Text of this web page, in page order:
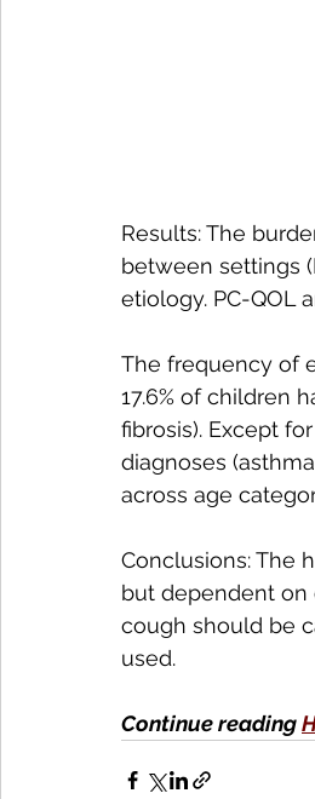
Results: The
between settings
etiology. PC-QOL
The frequency of
17.6% of children
fibrosis). Except
diagnoses
across age
Conclusions: The
but dependent on
cough should be
used.
Continue reading